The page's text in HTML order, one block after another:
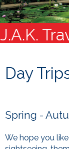
J.A.K.
Day
Spring -
We hope you